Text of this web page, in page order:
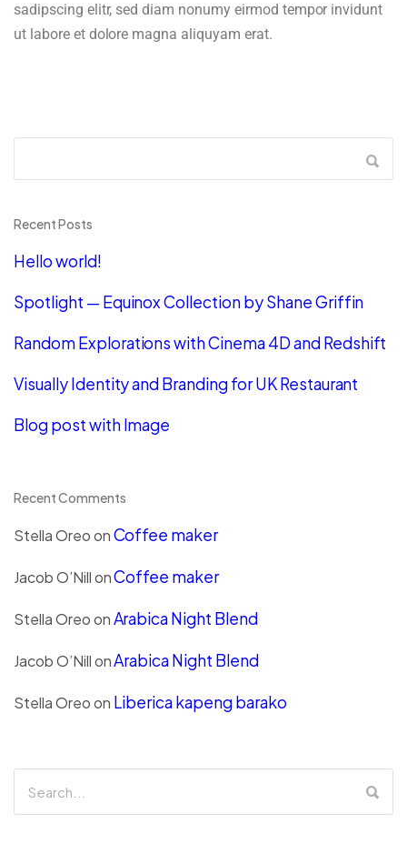
sadipscing elitr, sed diam nonumy eirmod tempor invidunt
ut labore et dolore magna aliquyam erat.
Recent Posts
Hello world!
Spotlight — Equinox Collection by Shane Griffin
Random Explorations with Cinema 4D and Redshift
Visually Identity and Branding for UK Restaurant
Blog post with Image
Recent Comments
Stella OreoonCoffee maker
Jacob O’NillonCoffee maker
Stella OreoonArabica Night Blend
Jacob O’NillonArabica Night Blend
Stella Oreoon Liberica kapeng barako